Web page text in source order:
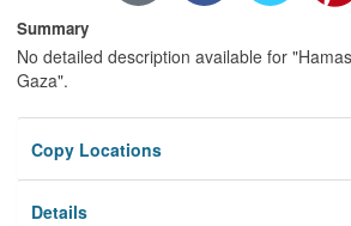
Summary
No detailed description available for
Gaza".
Copy Locations
Details